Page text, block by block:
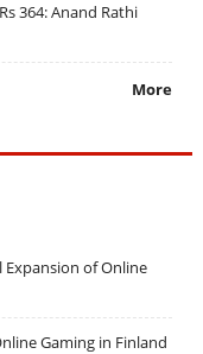
364: Anand Rathi
More
Expansion of Online
Gaming in Finland